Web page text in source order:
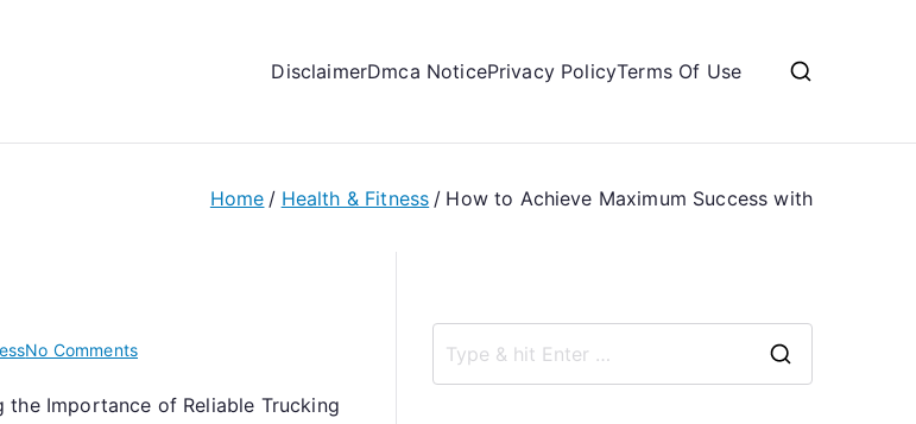
DisclaimerDmca NoticePrivacy PolicyTerms Of Use
Home Health & Fitness How to Achieve Maximum Success with
No Commentson
to
the Importance of Reliable Trucking